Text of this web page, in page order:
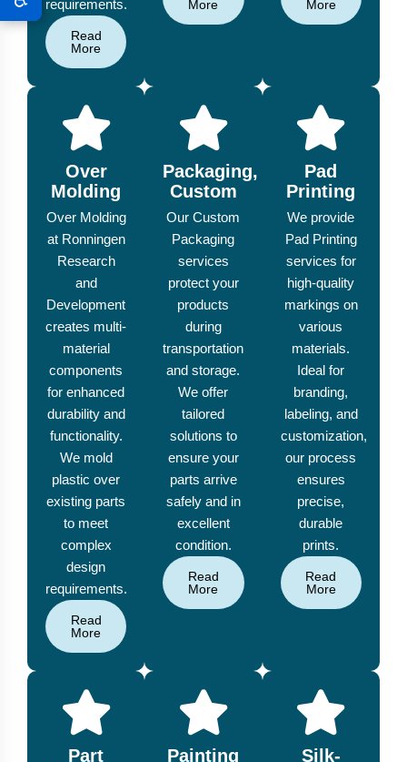
requirements.
Read
More
More More
Over
Molding
Over Molding
at Ronningen
Research
and
Development
creates multi-
material
components
for enhanced
durability and
functionality.
We mold
plastic over
existing parts
to meet
complex
design
requirements.
Read
More
Packaging,
Custom
Our Custom
Packaging
services
protect your
products
during
transportation
and storage.
We offer
tailored
solutions to
ensure your
parts arrive
safely and in
excellent
condition.
Read
More
Pad
Printing
We provide
Pad Printing
services for
high-quality
markings on
various
materials.
Ideal for
branding,
labeling, and
customization,
our process
ensures
precise,
durable
prints.
Read
More
Part
Painting
Silk-